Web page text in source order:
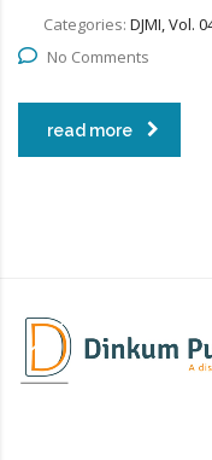
Categories: DJMI, Vol.
No Comments
read more